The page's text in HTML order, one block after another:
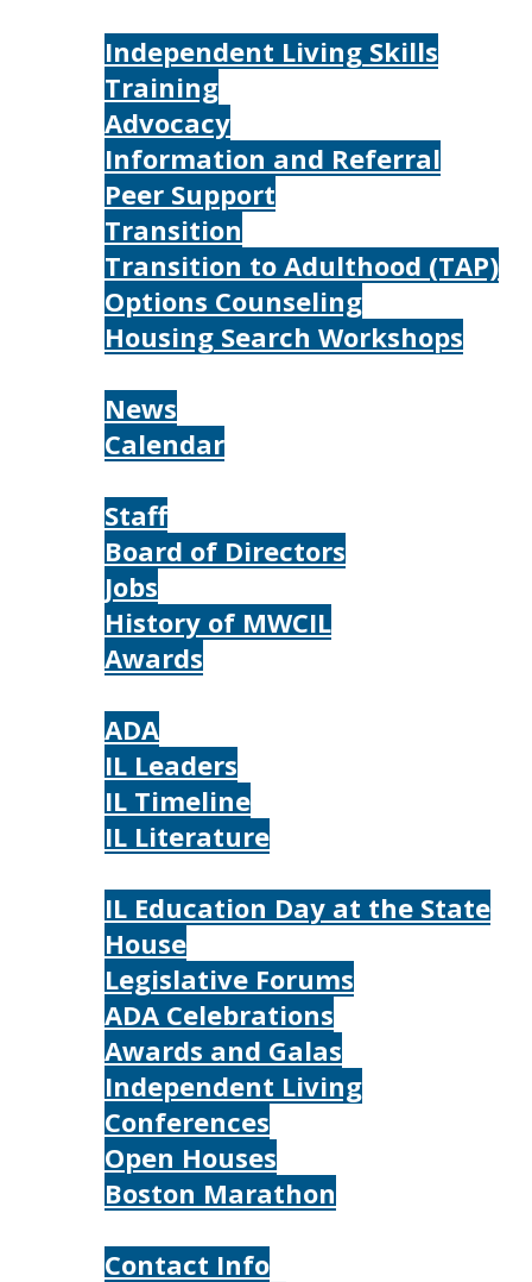
Independent Living Skills
Training
Advocacy
Information and Referral
Peer Support
Transition
Transition to Adulthood (TAP)
Options Counseling
Housing Search Workshops
News
Calendar
Staff
Board of Directors
Jobs
History of MWCIL
Awards
ADA
IL Leaders
IL Timeline
IL Literature
IL Education Day at the State
House
Legislative Forums
ADA Celebrations
Awards and Galas
Independent Living
Conferences
Open Houses
Boston Marathon
Contact Info